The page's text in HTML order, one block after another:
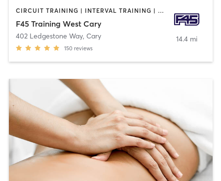
CIRCUIT TRAINING | INTERVAL TRAINING | OTHER | WEIGHT TRAINING
F45 Training West Cary
402 Ledgestone Way, Cary
150 reviews
14.4 mi